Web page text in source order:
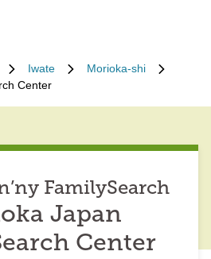
Iwate
Morioka-shi
Center
FamilySearch
Japan
Center